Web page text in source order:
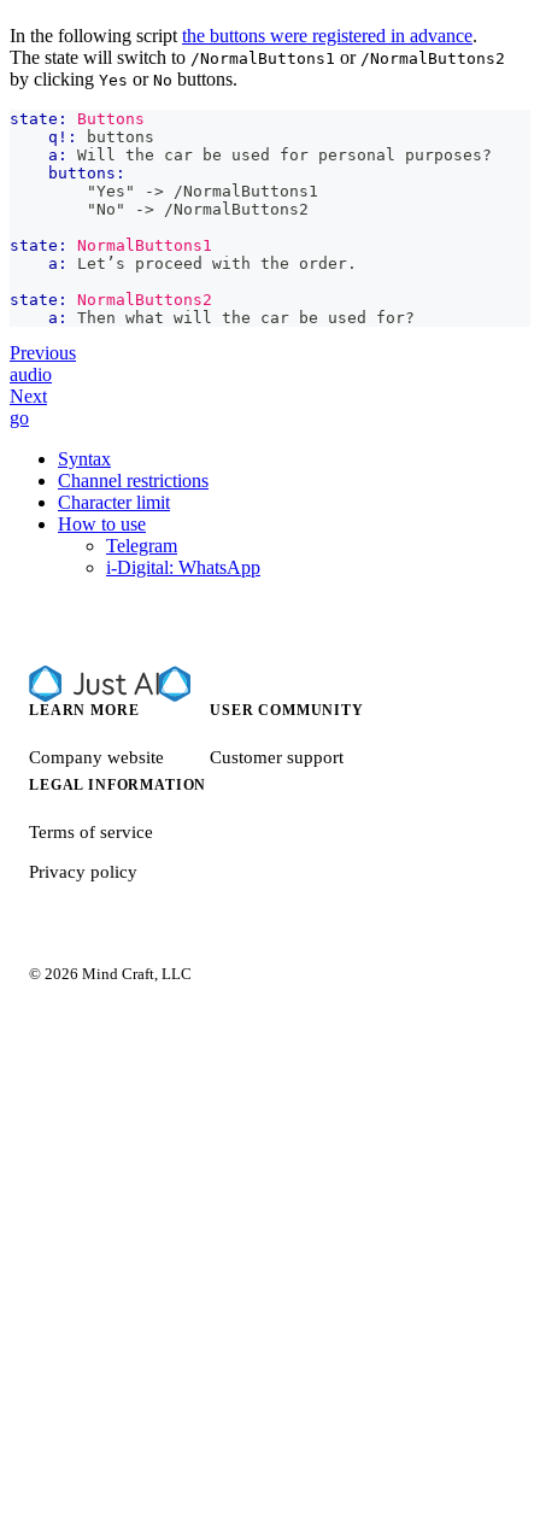
In the following script the buttons were registered in advance.
The state will switch to /NormalButtons1 or /NormalButtons2
by clicking Yes or No buttons.
state:
Buttons
q!:
buttons
a:
Will the car be used for personal purposes?
buttons:
        "Yes" -> /NormalButtons1
        "No" -> /NormalButtons2
state:
NormalButtons1
a:
Let’s proceed with the order.
state:
NormalButtons2
a:
Then what will the car be used for?
Previous
audio
Next
go
Syntax
Channel restrictions
Character limit
How to use
Telegram
i-Digital: WhatsApp
LEARN MORE
Company website
USER COMMUNITY
Customer support
LEGAL INFORMATION
Terms of service
Privacy policy
© 2026 Mind Craft, LLC